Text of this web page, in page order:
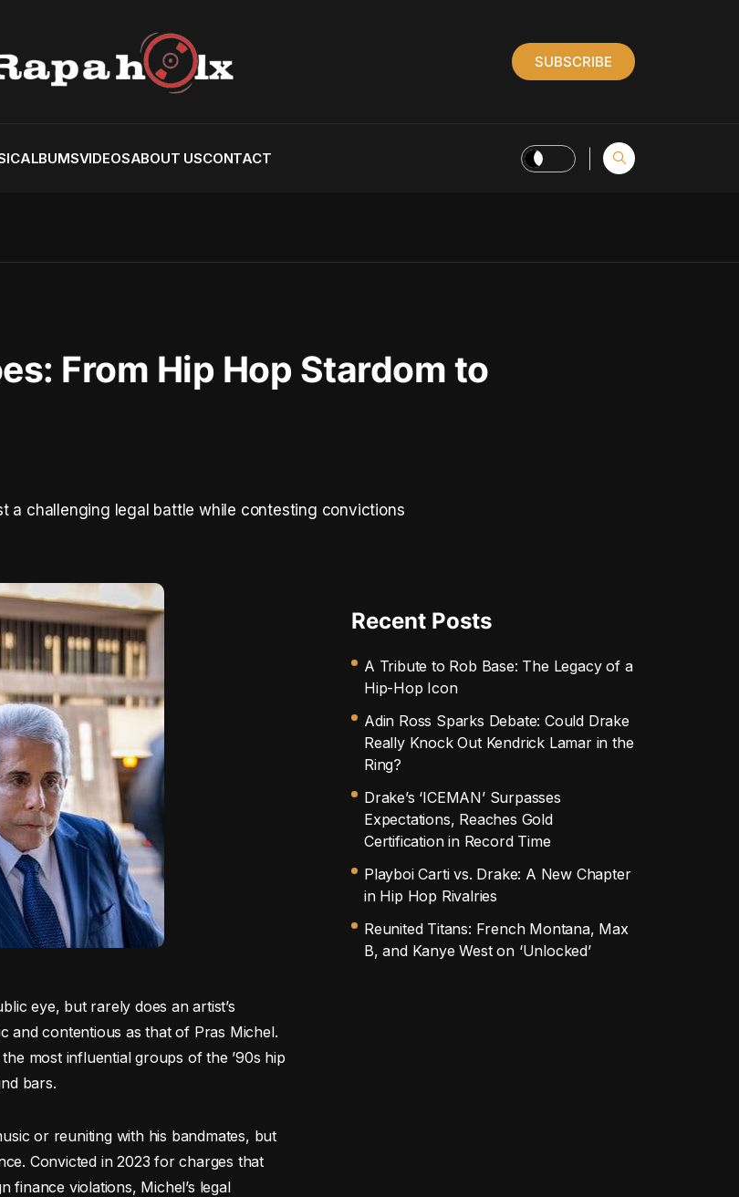
SUBSCRIBE
ALBUMSVIDEOSABOUT USCONTACT
From Hip Hop Stardom to
a challenging legal battle while contesting convictions
eye, but rarely does an artist’s
and contentious as that of Pras Michel.
most influential groups of the ’90s hip
bars.
or reuniting with his bandmates, but
Convicted in 2023 for charges that
finance violations, Michel’s legal
Recent Posts
A Tribute to Rob Base: The Legacy of a
Hip-Hop Icon
Adin Ross Sparks Debate: Could Drake
Really Knock Out Kendrick Lamar in the
Ring?
Drake’s ‘ICEMAN’ Surpasses
Expectations, Reaches Gold
Certification in Record Time
Playboi Carti vs. Drake: A New Chapter
in Hip Hop Rivalries
Reunited Titans: French Montana, Max
B, and Kanye West on ‘Unlocked’